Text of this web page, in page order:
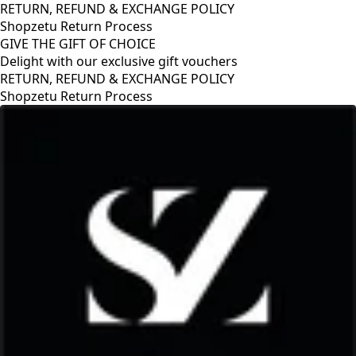
RETURN, REFUND & EXCHANGE POLICY
Shopzetu Return Process
GIVE THE GIFT OF CHOICE
Delight with our exclusive gift vouchers
RETURN, REFUND & EXCHANGE POLICY
Shopzetu Return Process